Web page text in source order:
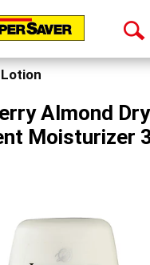
Lotion
Almond
Moisturizer